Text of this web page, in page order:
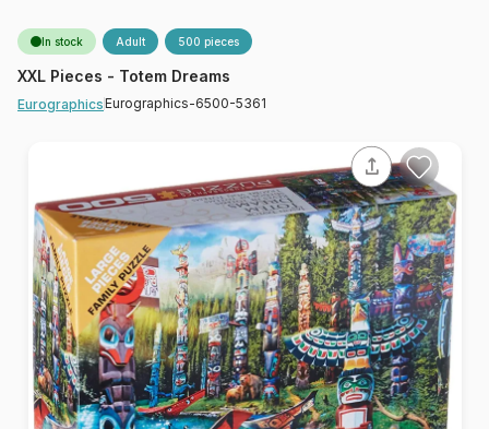
In stock Adult 500 pieces
XXL Pieces - Totem Dreams
EurographicsEurographics-6500-5361